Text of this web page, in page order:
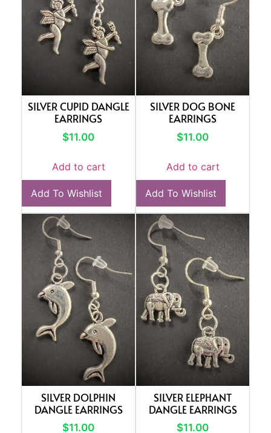
SILVER CUPID DANGLE
EARRINGS
$11.00
Add to cart
Add To Wishlist
SILVER DOG BONE
EARRINGS
$11.00
Add to cart
Add To Wishlist
SILVER DOLPHIN
DANGLE EARRINGS
$11.00
SILVER ELEPHANT
DANGLE EARRINGS
$11.00